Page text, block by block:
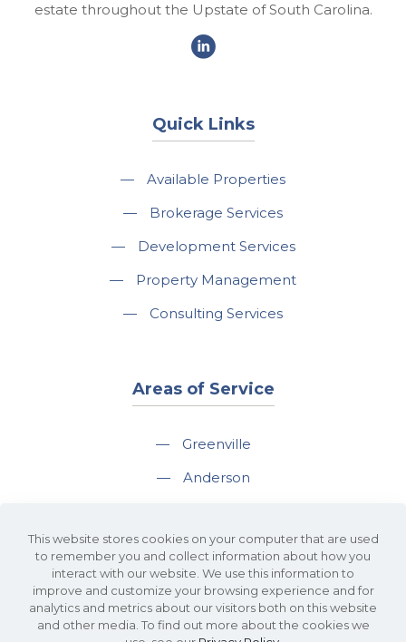
estate throughout the Upstate of South Carolina.
Quick Links
—
Available Properties
—
Brokerage Services
—
Development Services
—
Property Management
—
Consulting Services
Areas of Service
—
Greenville
—
Anderson
—
Spartanburg
—
Travelers Rest
This website stores cookies on your computer that are used
to remember you and collect information about how you
interact with our website. We use this information to
improve and customize your browsing experience and for
analytics and metrics about our visitors both on this website
and other media. To find out more about the cookies we